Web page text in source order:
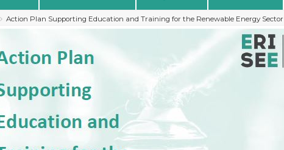
Action Plan Supporting Education and Training for the Renewable Energy Sector